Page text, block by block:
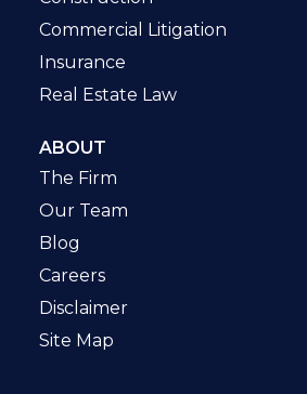
Commercial Litigation
Insurance
Real Estate Law
ABOUT
The Firm
Our Team
Blog
Careers
Disclaimer
Site Map